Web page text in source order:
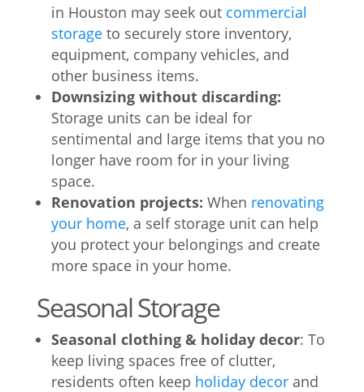
in Houston may seek out commercial
storageto securely store inventory,
equipment, company vehicles, and
other business items.
Downsizing without discarding:
Storage units can be ideal for
sentimental and large items that you no
longer have room for in your living
space.
Renovation projects: When renovating
your home, a self storage unit can help
you protect your belongings and create
more space in your home.
Seasonal Storage
Seasonal clothing & holiday decor: To
keep living spaces free of clutter,
residents often keep holiday decorand